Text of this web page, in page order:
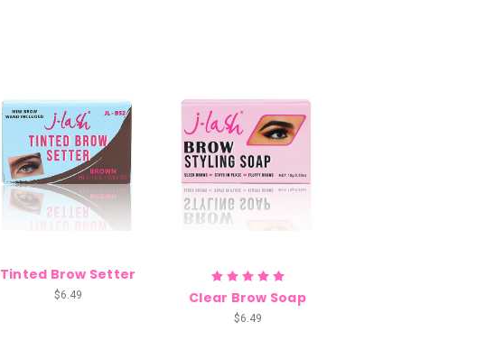
Tinted Brow Setter
$6.49 Clear Brow Soap
$6.49